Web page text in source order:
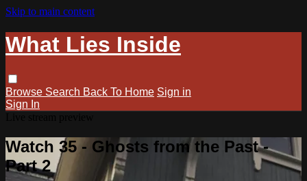
Skip to main content
What Lies Inside
Browse Search Back To Home Sign in
Sign In
Watch 35 - Ghosts from the Past -
Part 2